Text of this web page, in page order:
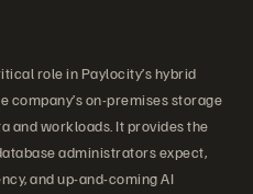
role in Paylocity’s hybrid
company’s on-premises storage
and workloads. It provides the
administrators expect,
and up-and-coming AI